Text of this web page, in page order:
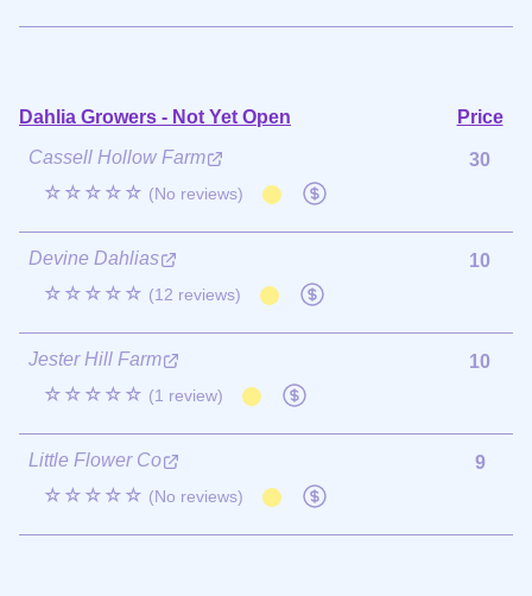
Dahlia Growers - Not Yet Open
Price
Cassell Hollow Farm
☆☆☆☆☆ (No reviews)
30
Devine Dahlias
☆☆☆☆☆ (12 reviews)
10
Jester Hill Farm
☆☆☆☆☆ (1 review)
10
Little Flower Co
☆☆☆☆☆ (No reviews)
9